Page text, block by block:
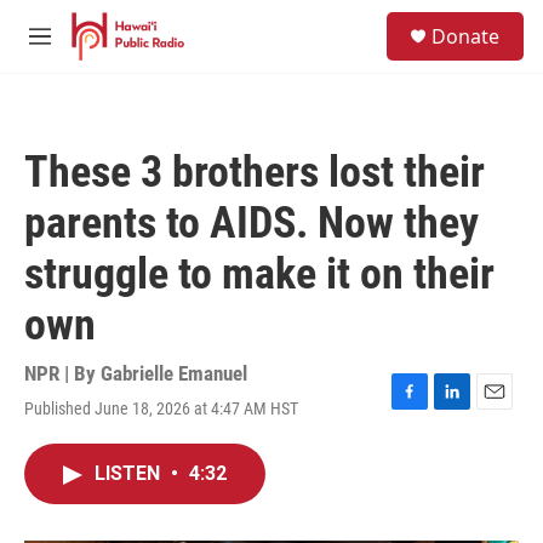
Skip to main content
M
Donate
These 3 brothers lost their
parents to AIDS. Now they
struggle to make it on their
own
NPR | By Gabrielle Emanuel
Published June 18, 2026 at 4:47 AM HST
F
L
E
LISTEN • 4:32